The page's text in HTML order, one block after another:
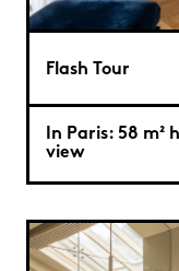
Flash Tour
In Paris: 58
view